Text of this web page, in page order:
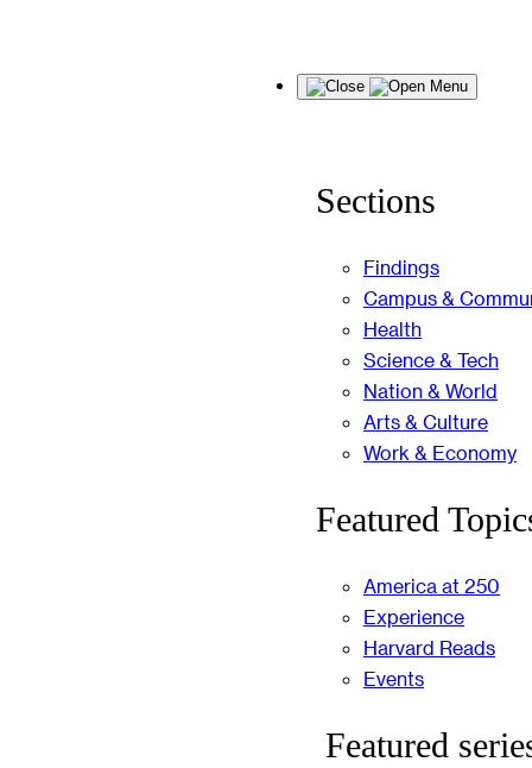
Menu
Sections
Findings
Campus &
Health
Science & Tech
Nation & World
Arts & Culture
Work & Economy
Featured
America at 250
Experience
Harvard Reads
Events
Featured